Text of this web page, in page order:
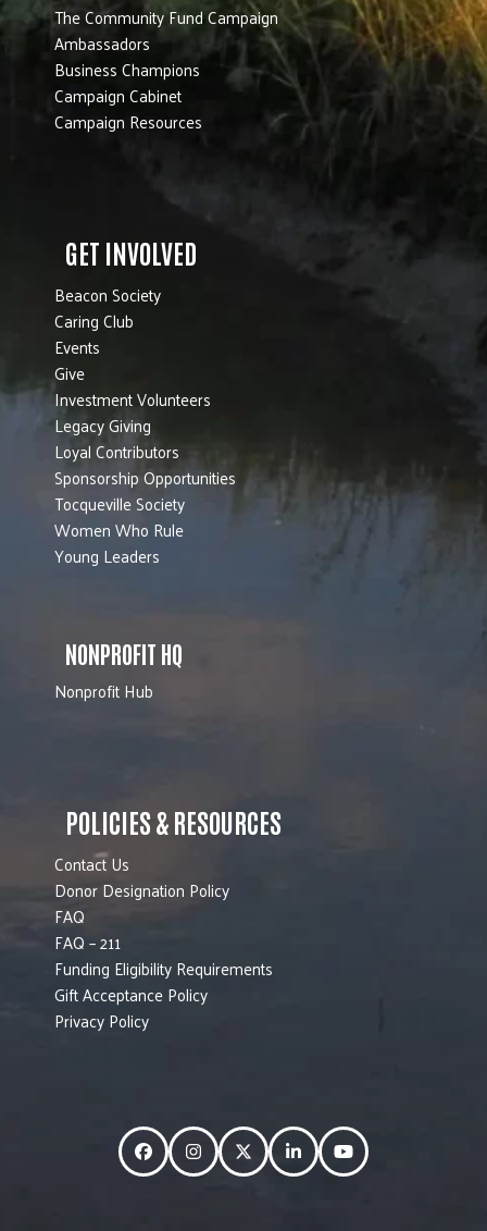
The Community Fund Campaign
Ambassadors
Business Champions
Campaign Cabinet
Campaign Resources
GET INVOLVED
Beacon Society
Caring Club
Events
Give
Investment Volunteers
Legacy Giving
Loyal Contributors
Sponsorship Opportunities
Tocqueville Society
Women Who Rule
Young Leaders
NONPROFIT HQ
Nonprofit Hub
POLICIES & RESOURCES
Contact Us
Donor Designation Policy
FAQ
FAQ – 211
Funding Eligibility Requirements
Gift Acceptance Policy
Privacy Policy
FacebookInstagramTwitterLinkedInYouTube